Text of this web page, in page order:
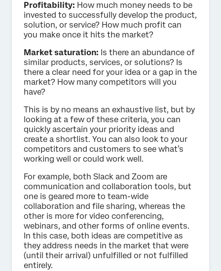
Profitability: How much money needs to be
invested to successfully develop the product,
solution, or service? How much profit can
you make once it hits the market?
Market saturation: Is there an abundance of
similar products, services, or solutions? Is
there a clear need for your idea or a gap in the
market? How many competitors will you
have?
This is by no means an exhaustive list, but by
looking at a few of these criteria, you can
quickly ascertain your priority ideas and
create a shortlist. You can also look to your
competitors and customers to see what’s
working well or could work well.
For example, both Slack and Zoom are
communication and collaboration tools, but
one is geared more to team-wide
collaboration and file sharing, whereas the
other is more for video conferencing,
webinars, and other forms of online events.
In this case, both ideas are competitive as
they address needs in the market that were
(until their arrival) unfulfilled or not fulfilled
entirely.